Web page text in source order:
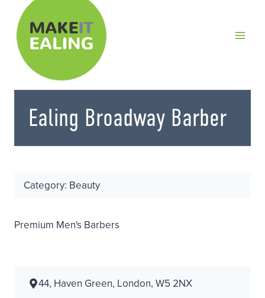
content
Ealing Broadway Barber
Category: Beauty
Premium Men's Barbers
44, Haven Green, London, W5 2NX